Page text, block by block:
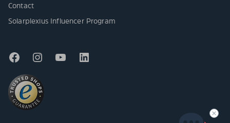
Contact
Solarplexius Influencer Program